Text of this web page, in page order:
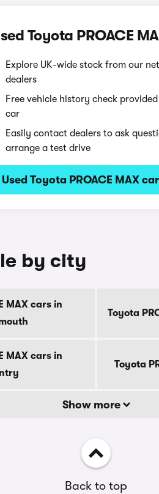
Toyota PROACE
Explore UK-wide stock from our
dealers
Free vehicle history check
car
Easily contact dealers to ask
arrange a test drive
Used Toyota PROACE MAX
by city
MAX cars in
Toyota
MAX cars in
Toyota
Show more
Back to top